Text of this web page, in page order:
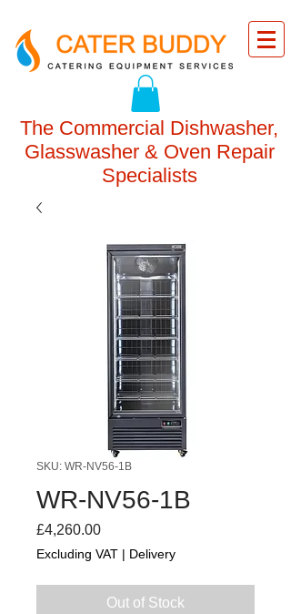
The Commercial Dishwasher,
Glasswasher & Oven Repair
Specialists
SKU: WR-NV56-1B
WR-NV56-1B
£4,260.00Price
Excluding VAT | Delivery
Out of Stock